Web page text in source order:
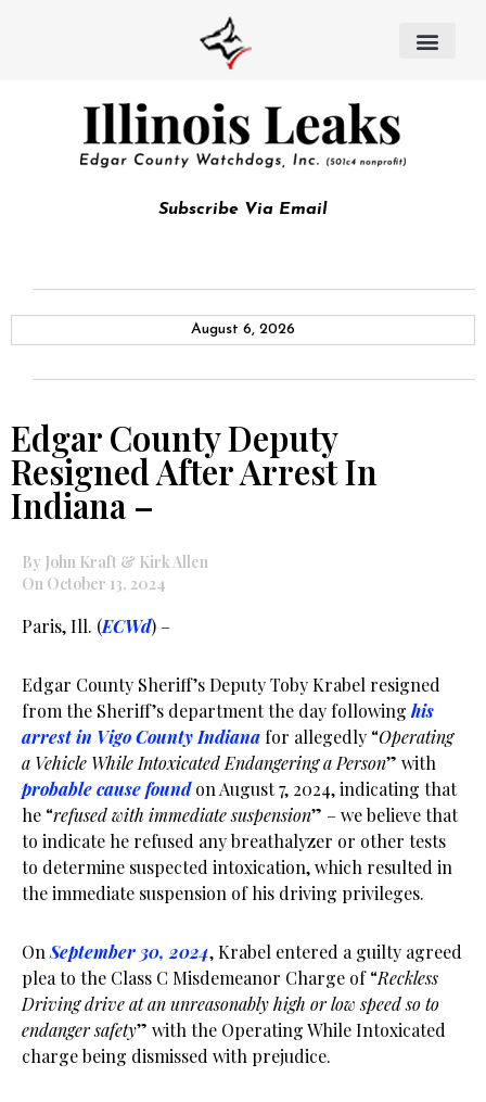
Subscribe Via Email
August 6, 2026
Edgar County Deputy
Resigned After Arrest In
Indiana –
By John Kraft & Kirk Allen
On October 13, 2024
Paris, Ill. (ECWd) –
Edgar County Sheriff’s Deputy Toby Krabel resigned
from the Sheriff’s department the day following his
arrest in Vigo County Indiana for allegedly “Operating
a Vehicle While Intoxicated Endangering a Person” with
probable cause foundon August 7, 2024, indicating that
he “refused with immediate suspension” – we believe that
to indicate he refused any breathalyzer or other tests
to determine suspected intoxication, which resulted in
the immediate suspension of his driving privileges.
On September 30, 2024, Krabel entered a guilty agreed
plea to the Class C Misdemeanor Charge of “Reckless
Driving drive at an unreasonably high or low speed so to
endanger safety” with the Operating While Intoxicated
charge being dismissed with prejudice.